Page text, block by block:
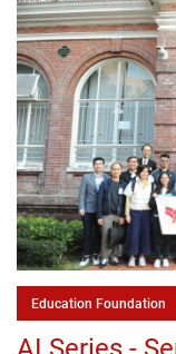
Education Foundation
AI Series -